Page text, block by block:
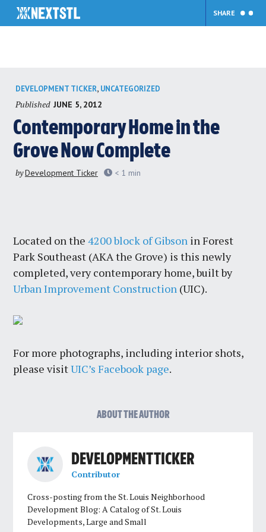
content
SHARE
DEVELOPMENT TICKER, UNCATEGORIZED
Published JUNE 5, 2012
Contemporary Home in the
Grove Now Complete
byDevelopment Ticker < 1 min
Located on the4200 block of Gibson in Forest
Park Southeast (AKA the Grove) is this newly
completed, very contemporary home, built by
Urban Improvement Construction (UIC).
For more photographs, including interior shots,
please visitUIC’s Facebook page.
ABOUT THE AUTHOR
DEVELOPMENT TICKER
Contributor
Cross-posting from the St. Louis Neighborhood
Development Blog: A Catalog of St. Louis
Developments, Large and Small